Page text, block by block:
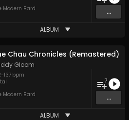
Modern Bard
...
ALBUM
Chau Chronicles (Remastered)
Gloom
-137 bpm
Modern Bard
7
...
ALBUM